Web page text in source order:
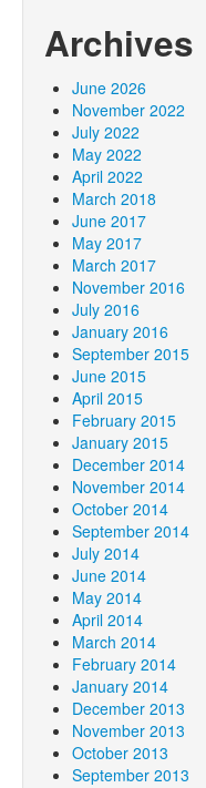
Archives
June 2026
November 2022
July 2022
May 2022
April 2022
March 2018
June 2017
May 2017
March 2017
November 2016
July 2016
January 2016
September 2015
June 2015
April 2015
February 2015
January 2015
December 2014
November 2014
October 2014
September 2014
July 2014
June 2014
May 2014
April 2014
March 2014
February 2014
January 2014
December 2013
November 2013
October 2013
September 2013